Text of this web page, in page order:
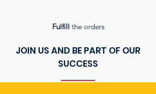
Fulfill the orders
JOIN US AND BE PART OF OUR
SUCCESS